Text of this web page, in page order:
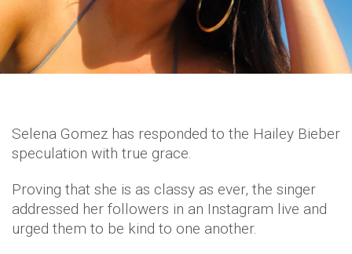
Selena Gomez has responded to the Hailey Bieber
speculation with true grace.
Proving that she is as classy as ever, the singer
addressed her followers in an Instagram live and
urged them to be kind to one another.